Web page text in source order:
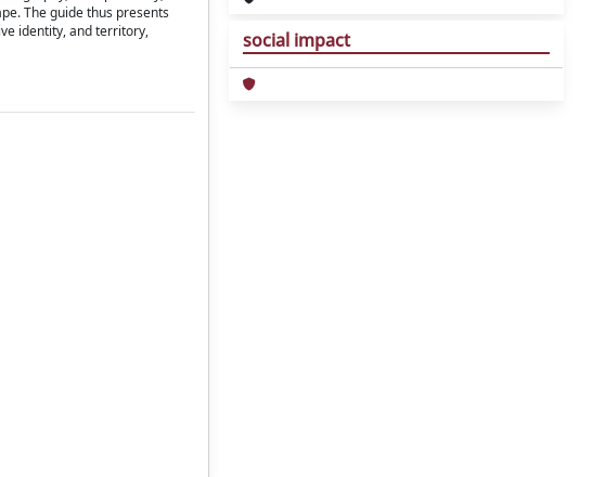
The guide thus presents
identity, and territory,
social impact